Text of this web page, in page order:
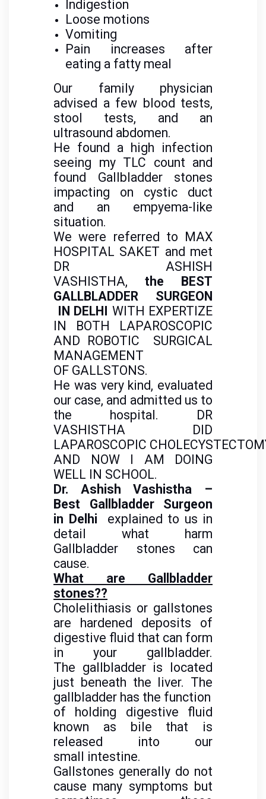
Indigestion
Loose motions
Vomiting
Pain increases after
eating a fatty meal
Our family physician
advised a few blood tests,
stool tests, and an
ultrasound abdomen.
He found a high infection
seeing my TLC count and
found Gallbladder stones
impacting on cystic duct
and an empyema-like
situation.
We were referred to MAX
HOSPITAL SAKET and met
DR ASHISH
VASHISTHA, the BEST
GALLBLADDER SURGEON
IN DELHI WITH EXPERTIZE
IN BOTH LAPAROSCOPIC
AND ROBOTIC SURGICAL
MANAGEMENT
OF GALLSTONS.
He was very kind, evaluated
our case, and admitted us to
the hospital. DR
VASHISTHA DID
LAPAROSCOPIC
AND NOW I AM DOING
WELL IN SCHOOL.
Dr. Ashish Vashistha –
Best Gallbladder Surgeon
in Delhi
explained to us in
detail what harm
Gallbladder stones can
cause.
What are Gallbladder
stones??
Cholelithiasis or gallstones
are hardened deposits of
digestive fluid that can form
in your gallbladder.
The gallbladder is located
just beneath the liver. The
gallbladder has the function
of holding digestive fluid
known as bile that is
released into our
small intestine.
Gallstones generally do not
cause many symptoms but